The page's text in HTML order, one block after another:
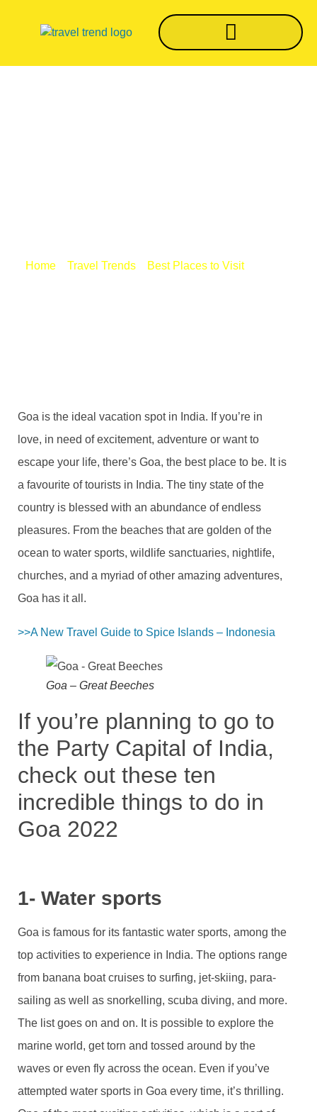
Home Travel Trends Best Places to Visit/ Top 10
Goa is the ideal vacation spot in India. If you’re in
love, in need of excitement, adventure or want to
escape your life, there’s Goa, the best place to be. It is
a favourite of tourists in India. The tiny state of the
country is blessed with an abundance of endless
pleasures. From the beaches that are golden of the
ocean to water sports, wildlife sanctuaries, nightlife,
churches, and a myriad of other amazing adventures,
Goa has it all.
>>A New Travel Guide to Spice Islands – Indonesia
Goa – Great Beeches
If you’re planning to go to
the Party Capital of India,
check out these ten
incredible things to do in
Goa 2022
1- Water sports
Goa is famous for its fantastic water sports, among the
top activities to experience in India. The options range
from banana boat cruises to surfing, jet-skiing, para-
sailing as well as snorkelling, scuba diving, and more.
The list goes on and on. It is possible to explore the
marine world, get torn and tossed around by the
waves or even fly across the ocean. Even if you’ve
attempted water sports in Goa every time, it’s thrilling.